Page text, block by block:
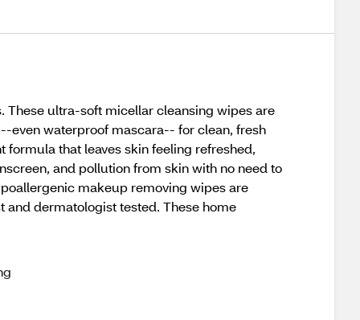
These ultra-soft micellar cleansing wipes are
even waterproof mascara-- for clean, fresh
that leaves skin feeling refreshed,
and pollution from skin with no need to
makeup removing wipes are
dermatologist tested. These home